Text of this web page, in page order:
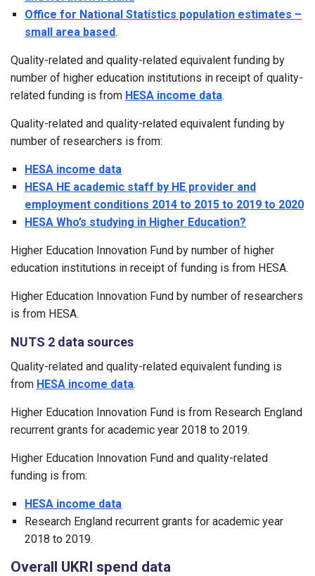
Office for National Statistics population estimates –
small area based.
Quality-related and quality-related equivalent funding by
number of higher education institutions in receipt of quality-
related funding is from HESA income data.
Quality-related and quality-related equivalent funding by
number of researchers is from:
HESA income data
HESA HE academic staff by HE provider and
employment conditions 2014 to 2015 to 2019 to 2020
HESA Who’s studying in Higher Education?
Higher Education Innovation Fund by number of higher
education institutions in receipt of funding is from HESA.
Higher Education Innovation Fund by number of researchers
is from HESA.
NUTS 2 data sources
Quality-related and quality-related equivalent funding is
from HESA income data.
Higher Education Innovation Fund is from Research England
recurrent grants for academic year 2018 to 2019.
Higher Education Innovation Fund and quality-related
funding is from:
HESA income data
Research England recurrent grants for academic year
2018 to 2019.
Overall UKRI spend data